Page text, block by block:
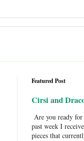
Featured Post
Cirsi and
Are you ready
past week I
pieces that